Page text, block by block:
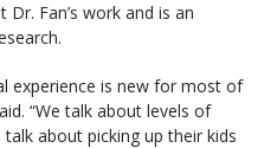
Dr. Fan’s work and is an
experience is new for most of
“We talk about levels of
about picking up their kids